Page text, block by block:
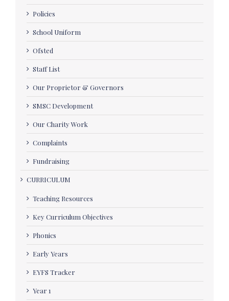
Policies
School Uniform
Ofsted
Staff List
Our Proprietor & Governors
SMSC Development
Our Charity Work
Complaints
Fundraising
CURRICULUM
Teaching Resources
Key Curriculum Objectives
Phonics
Early Years
EYFS Tracker
Year 1